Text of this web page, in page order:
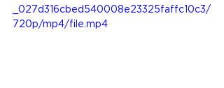
_027d316cbed540008e23325faffc10c3/
720p/mp4/file.mp4